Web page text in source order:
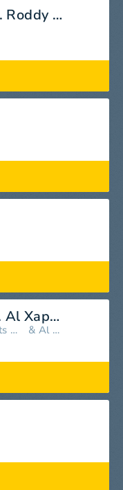
ROCKSTAR (feat. Roddy Ricch)
Nakupenda (feat. Al Xapo, Zlatan, Scotts Maphuma & Shoday)
Scotts Maphuma & Al Xapo